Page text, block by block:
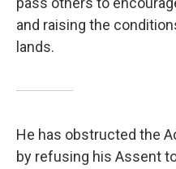
and raising the
lands.
He has obstructed the
by refusing his Assent